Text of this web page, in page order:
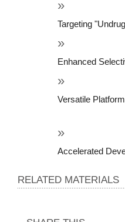
Targeting
Enhanced
Versatile
Accelerated
RELATED MATERIALS